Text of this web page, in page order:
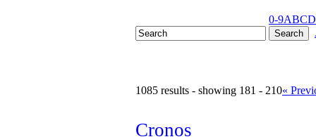
0-9ABCD
1085 results - showing 181 - 210«
Cronos